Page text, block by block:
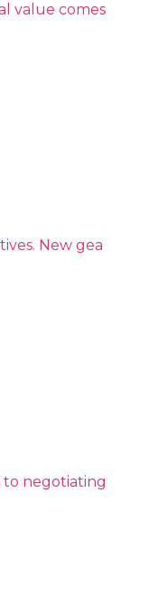
value comes
New gea
to negotiating